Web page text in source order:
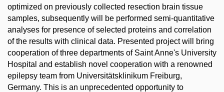
optimized on previously collected resection brain tissue
samples, subsequently will be performed semi-quantitative
analyses for presence of selected proteins and correlation
of the results with clinical data. Presented project will bring
cooperation of three departments of Saint Anne's University
Hospital and establish novel cooperation with a renowned
epilepsy team from Universitätsklinikum Freiburg,
Germany. This is an unprecedented opportunity to